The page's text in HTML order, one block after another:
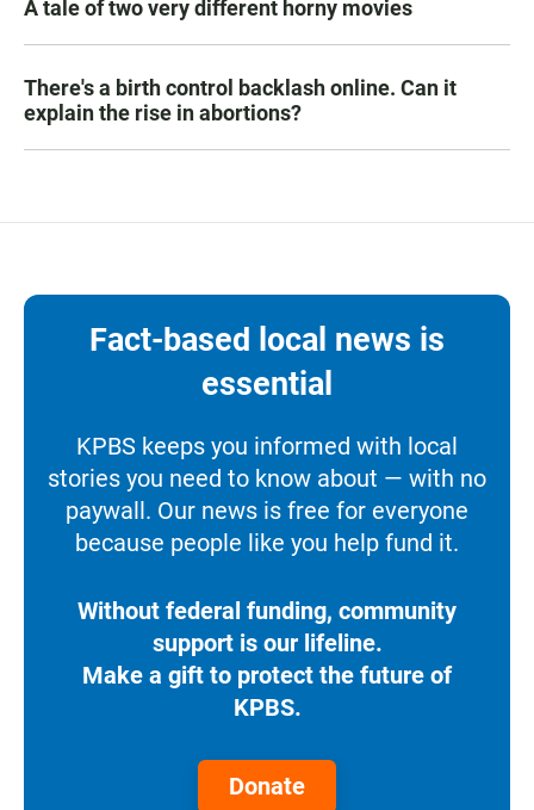
A tale of two very different horny movies
There's a birth control backlash online. Can it
explain the rise in abortions?
Fact-based local news is
essential
KPBS keeps you informed with local
stories you need to know about — with no
paywall. Our news is free for everyone
because people like you help fund it.
Without federal funding, community
support is our lifeline.
Make a gift to protect the future of
KPBS.
Donate